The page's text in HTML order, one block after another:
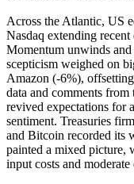
Across the Atlantic, US
Nasdaq extending
Momentum unwinds
scepticism weighed on
Amazon (-6%),
data and comments from
revived expectations for
sentiment. Treasuries
and Bitcoin recorded its
painted a mixed picture,
input costs and